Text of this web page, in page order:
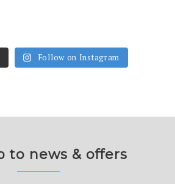
Follow on Instagram
to news & offers